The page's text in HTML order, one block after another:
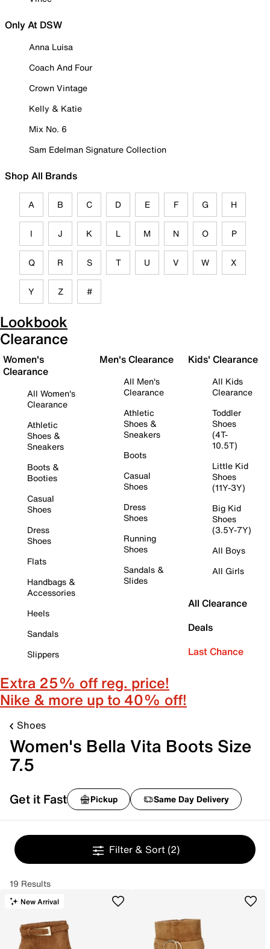
Only At DSW
Anna Luisa
Coach And Four
Crown Vintage
Kelly & Katie
Mix No. 6
Sam Edelman Signature Collection
Shop All Brands
A B C D E F G H
I J K L M N O P
Q R S T U V W X
Y Z #
Lookbook
Clearance
Women's
Clearance
All Women's
Clearance
Athletic
Shoes &
Sneakers
Boots &
Booties
Casual
Shoes
Dress
Shoes
Flats
Handbags &
Accessories
Heels
Sandals
Slippers
Men's Clearance
All Men's
Clearance
Athletic
Shoes &
Sneakers
Boots
Casual
Shoes
Dress
Shoes
Running
Shoes
Sandals &
Slides
Kids' Clearance
All Kids
Clearance
Toddler
Shoes
(4T-
10.5T)
Little Kid
Shoes
(11Y-3Y)
Big Kid
Shoes
(3.5Y-7Y)
All Boys
All Girls
All Clearance
Deals
Last Chance
Extra 25% off reg. price!
Nike & more up to 40% off!
Shoes
Women's Bella Vita Boots Size
7.5
Get it Fast Pickup Same Day Delivery
Filter & Sort (2)
19 Results
New Arrival